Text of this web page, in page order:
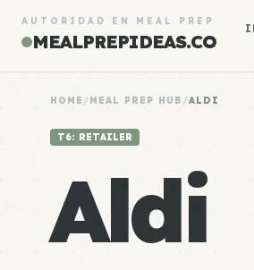
AUTORIDAD EN MEAL PREP
MEALPREPIDEAS.CO
HOME /MEAL PREP HUB /ALDI
T6: RETAILER
Aldi